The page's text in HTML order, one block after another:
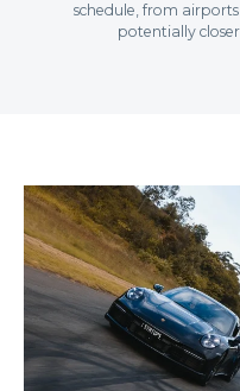
schedule, from
potentially